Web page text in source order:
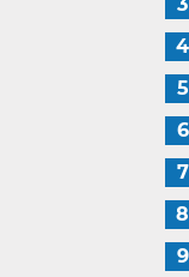
4
5
6
7
8
9